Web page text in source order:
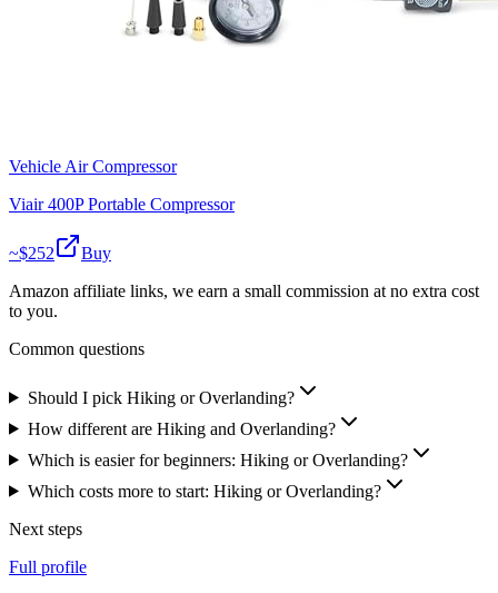
Vehicle Air Compressor
Viair 400P Portable Compressor
~$252
Buy
Amazon affiliate links, we earn a small commission at no extra cost
to you.
Common questions
Should I pick Hiking or Overlanding?
How different are Hiking and Overlanding?
Which is easier for beginners: Hiking or Overlanding?
Which costs more to start: Hiking or Overlanding?
Next steps
Full profile